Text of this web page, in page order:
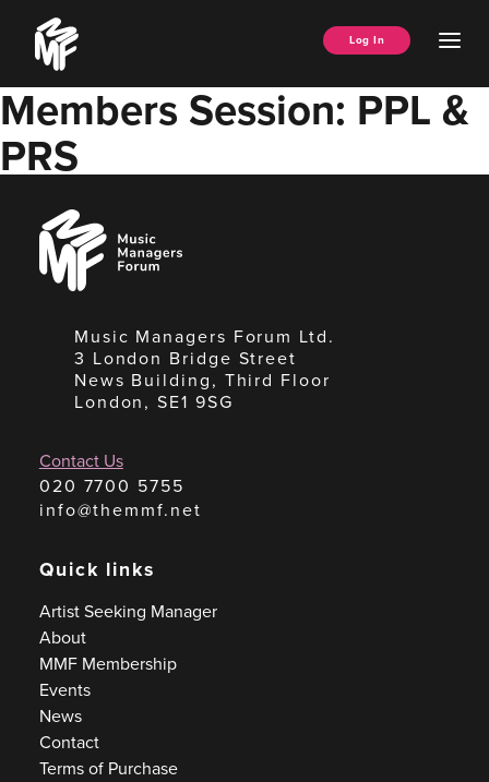
content
Music
Managers
Forum
Log In
Members Session: PPL &
PRS
Music
Managers
Forum
Music Managers Forum Ltd.
3 London Bridge Street
News Building, Third Floor
London, SE1 9SG
Contact Us
020 7700 5755
info@themmf.net
Quick links
Artist Seeking Manager
About
MMF Membership
Events
News
Contact
Terms of Purchase